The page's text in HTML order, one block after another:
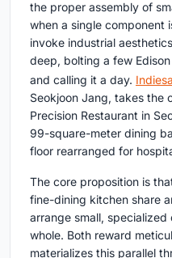
the proper assembly of
when a single component
invoke industrial
deep, bolting a few
and calling it a day.
Seokjoon Jang, takes the
Precision Restaurant in
99-square-meter dining
floor rearranged for
The core proposition is
fine-dining kitchen share
arrange small,
whole. Both reward
materializes this parallel